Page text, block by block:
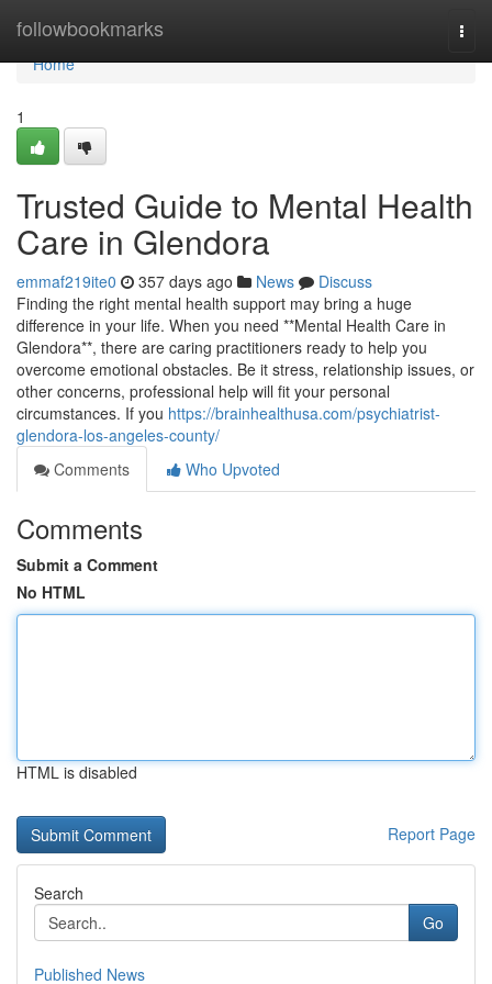
followbookmarks
Home
Home
1
Trusted Guide to Mental Health
Care in Glendora
emmaf219ite0 357 days ago News
Discuss
Finding the right mental health support may bring a huge
difference in your life. When you need **Mental Health Care in
Glendora**, there are caring practitioners ready to help you
overcome emotional obstacles. Be it stress, relationship issues, or
other concerns, professional help will fit your personal
circumstances. If you https://brainhealthusa.com/psychiatrist-
glendora-los-angeles-county/
Comments
Who Upvoted
Comments
Submit a Comment
No HTML
HTML is disabled
Report Page
Search
Go
Published News